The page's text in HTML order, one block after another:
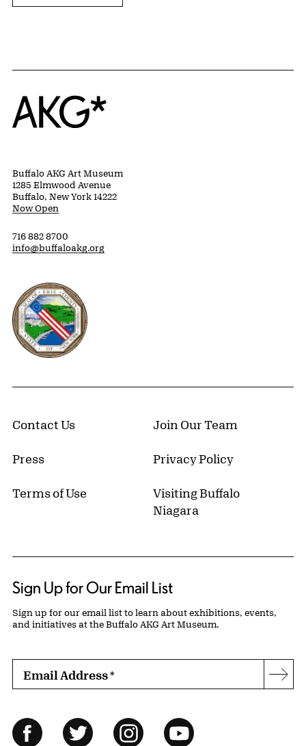
Home
Buffalo AKG Art Museum
1285 Elmwood Avenue
Buffalo, New York 14222
Now Open
716 882 8700
info@buffaloakg.org
Erie County, New York Website
Contact Us Join Our Team
Press Privacy Policy
Terms of Use
Visiting Buffalo
Niagara
Sign Up for Our Email List
Sign up for our email list to learn about exhibitions, events,
and initiatives at the Buffalo AKG Art Museum.
Email Address*
Follow Us
FacebookTwitter InstagramYouTube